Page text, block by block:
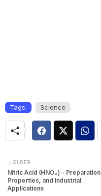
Tags: Science
OLDER
Nitric Acid (HNO₃) - Preparation,
Properties, and Industrial
Applications